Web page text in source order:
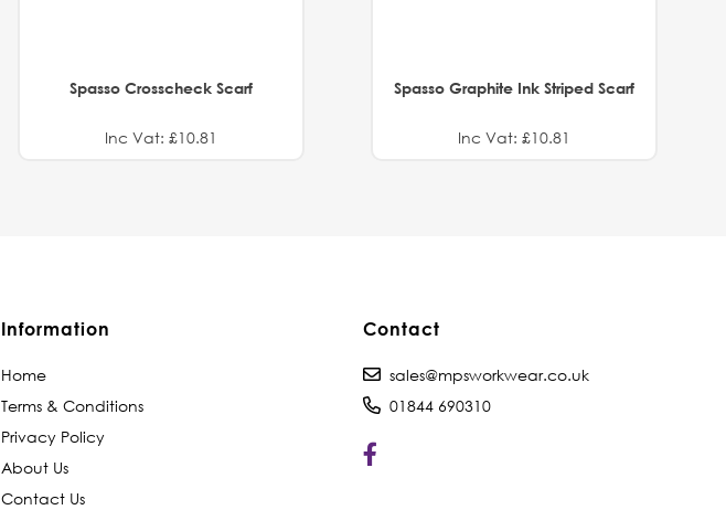
Spasso Crosscheck Scarf
Inc Vat: £10.81
Spasso Graphite Ink Striped Scarf
Inc Vat: £10.81
Information
Home
Terms & Conditions
Privacy Policy
About Us
Contact Us
Contact
sales@mpsworkwear.co.uk
01844 690310